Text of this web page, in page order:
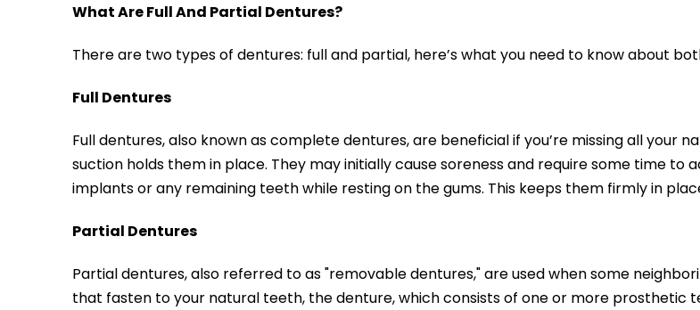
What Are Full And Partial Dentures?
There are two types of dentures: full and partial, here’s what you need to know about
Full Dentures
Full dentures, also known as complete dentures, are beneficial if you’re missing all
suction holds them in place. They may initially cause soreness and require some time to
implants or any remaining teeth while resting on the gums. This keeps them firmly in
Partial Dentures
Partial dentures, also referred to as "removable dentures," are used when some
that fasten to your natural teeth, the denture, which consists of one or more prosthetic